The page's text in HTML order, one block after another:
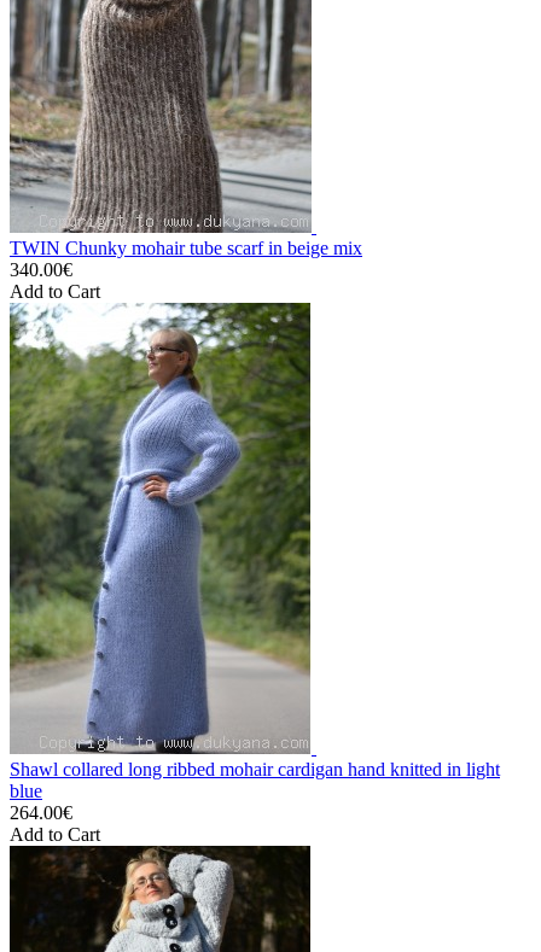
TWIN Chunky mohair tube scarf in beige mix
340.00€
Add to Cart
Shawl collared long ribbed mohair cardigan hand knitted in light
blue
264.00€
Add to Cart